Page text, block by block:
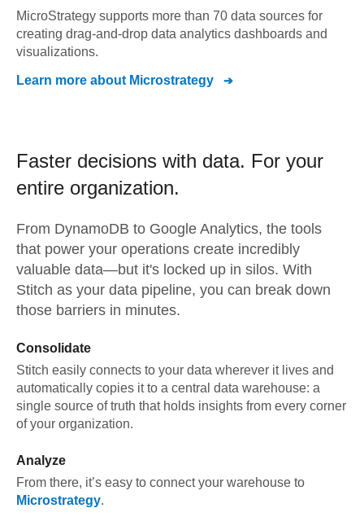
MicroStrategy supports more than 70 data sources for
creating drag-and-drop data analytics dashboards and
visualizations.
Learn more about Microstrategy
Faster decisions with data. For your
entire organization.
From DynamoDB to Google Analytics, the tools
that power your operations create incredibly
valuable data—but it's locked up in silos. With
Stitch as your data pipeline, you can break down
those barriers in minutes.
Consolidate
Stitch easily connects to your data wherever it lives and
automatically copies it to a central data warehouse: a
single source of truth that holds insights from every corner
of your organization.
Analyze
From there, it’s easy to connect your warehouse to
Microstrategy.